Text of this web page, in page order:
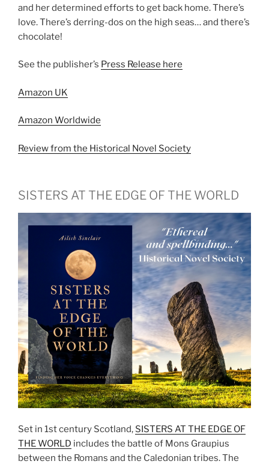
and her determined efforts to get back home. There’s
love. There’s derring-dos on the high seas… and there’s
chocolate!
See the publisher’s Press Release here
Amazon UK
Amazon Worldwide
Review from the Historical Novel Society
SISTERS AT THE EDGE OF THE WORLD
Set in 1st century Scotland, SISTERS AT THE EDGE OF
THE WORLD includes the battle of Mons Graupius
between the Romans and the Caledonian tribes. The